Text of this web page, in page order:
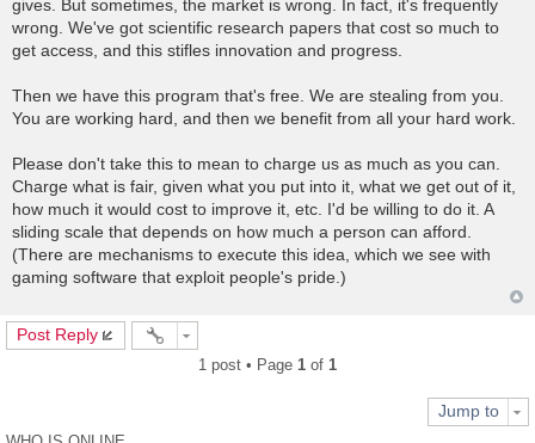
gives. But sometimes, the market is wrong. In fact, it's frequently
wrong. We've got scientific research papers that cost so much to
get access, and this stifles innovation and progress.
Then we have this program that's free. We are stealing from you.
You are working hard, and then we benefit from all your hard work.
Please don't take this to mean to charge us as much as you can.
Charge what is fair, given what you put into it, what we get out of it,
how much it would cost to improve it, etc. I'd be willing to do it. A
sliding scale that depends on how much a person can afford.
(There are mechanisms to execute this idea, which we see with
gaming software that exploit people's pride.)
Post Reply
1 post • Page 1 of 1
Jump to